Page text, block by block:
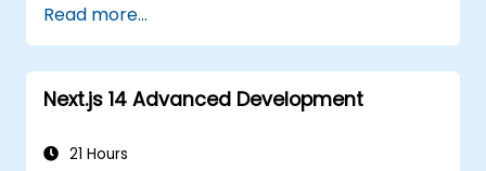
containerizing microservices.
Configure Kubernetes clusters to deploy
and orchestrate microservices.
Read more...
Next.js 14 Advanced Development
21 Hours